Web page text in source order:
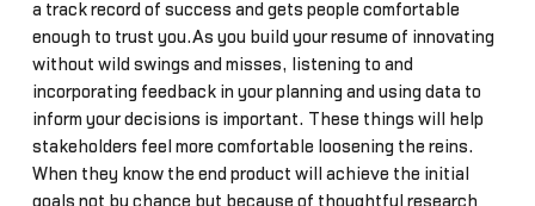
a track record of success and gets people comfortable
enough to trust you.As you build your resume of innovating
without wild swings and misses, listening to and
incorporating feedback in your planning and using data to
inform your decisions is important. These things will help
stakeholders feel more comfortable loosening the reins.
When they know the end product will achieve the initial
goals not by chance but because of thoughtful research